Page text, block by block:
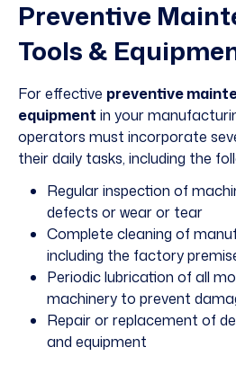
Preventive
Tools &
For effective preventive
equipment in your
operators must incorporate
their daily tasks, including the
Regular inspection of
defects or wear or tear
Complete cleaning of
including the factory
Periodic lubrication of all
machinery to prevent
Repair or replacement of
and equipment